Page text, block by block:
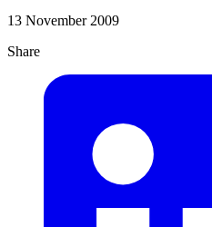
13 November 2009
Share